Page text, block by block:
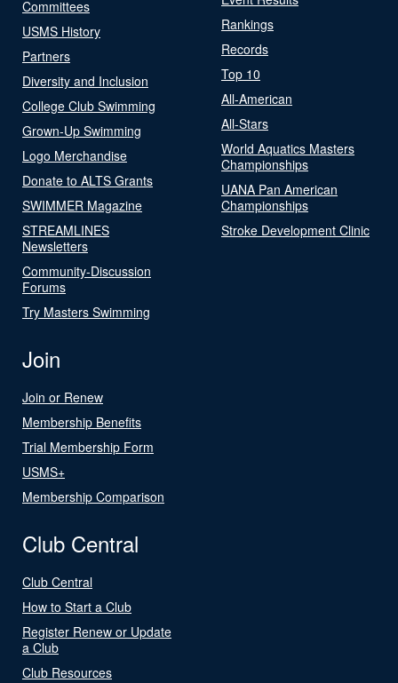
Committees
USMS History
Partners
Diversity and Inclusion
College Club Swimming
Grown-Up Swimming
Logo Merchandise
Donate to ALTS Grants
SWIMMER Magazine
STREAMLINES
Newsletters
Community-Discussion
Forums
Try Masters Swimming
Rankings
Records
Top 10
All-American
All-Stars
World Aquatics Masters
Championships
UANA Pan American
Championships
Stroke Development Clinic
Join
Join or Renew
Membership Benefits
Trial Membership Form
USMS+
Membership Comparison
Club Central
Club Central
How to Start a Club
Register Renew or Update
a Club
Club Resources